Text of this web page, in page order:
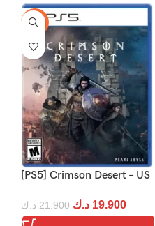
-9%
[PS5] Crimson Desert – US
21.900 د.ك 19.900 د.ك